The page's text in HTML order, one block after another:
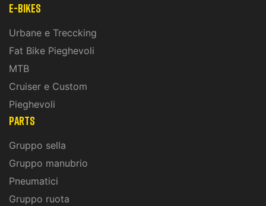
E-Bikes
Urbane e Treccking
Fat Bike Pieghevoli
MTB
Cruiser e Custom
Pieghevoli
PARTS
Gruppo sella
Gruppo manubrio
Pneumatici
Gruppo ruota